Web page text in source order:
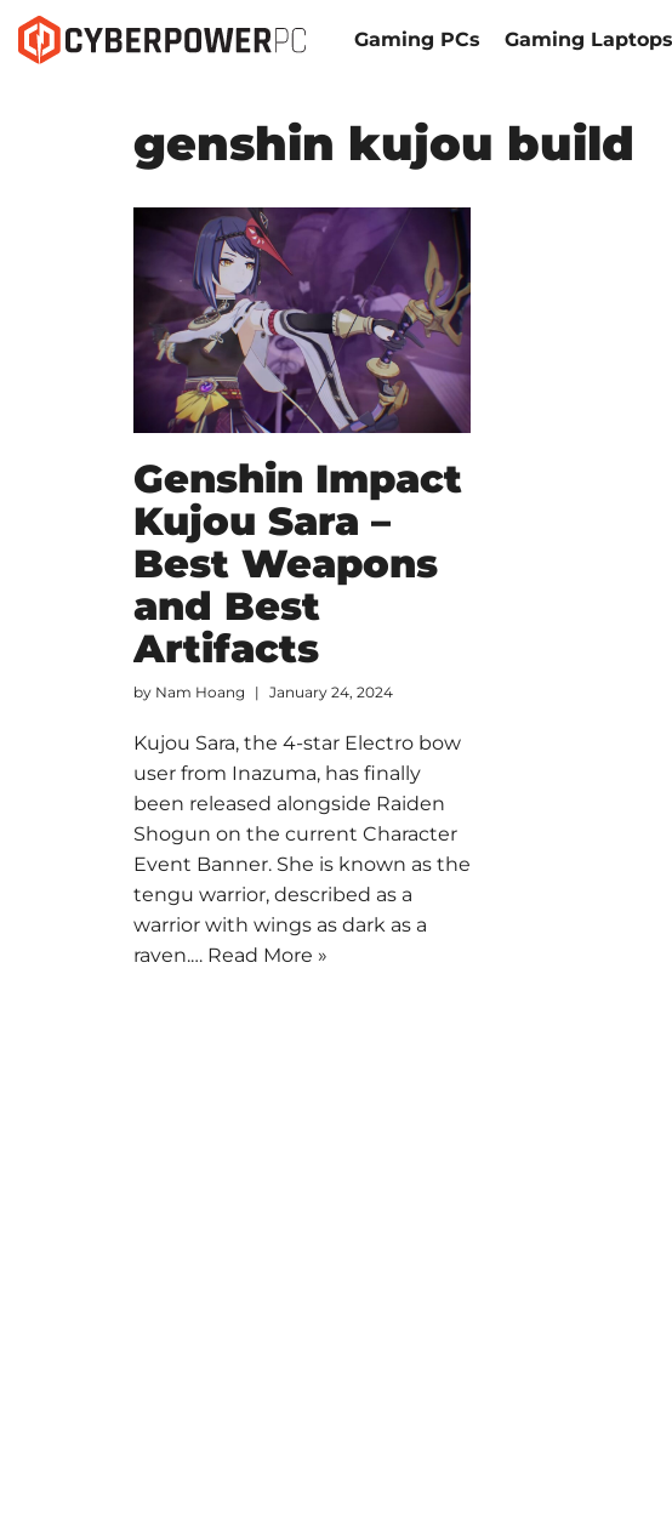
Gaming PCs Gaming Laptops
genshin kujou build
Genshin Impact
Kujou Sara –
Best Weapons
and Best
Artifacts
by Nam Hoang January 24, 2024
Kujou Sara, the 4-star Electro bow
user from Inazuma, has finally
been released alongside Raiden
Shogun on the current Character
Event Banner. She is known as the
tengu warrior, described as a
warrior with wings as dark as a
raven.… Read More »